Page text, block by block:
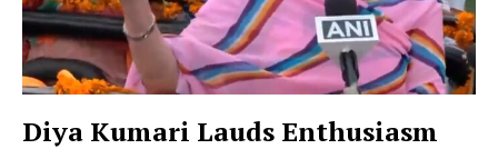
Diya Kumari Lauds Enthusiasm